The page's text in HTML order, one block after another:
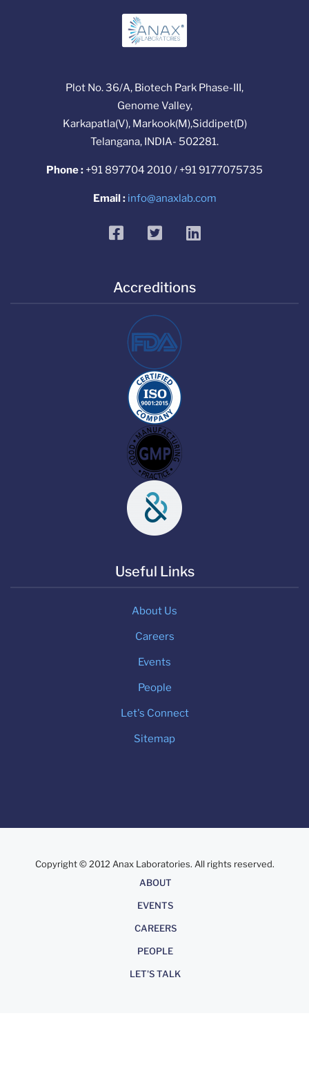
Plot No. 36/A, Biotech Park Phase-III,
Genome Valley,
Karkapatla(V), Markook(M),Siddipet(D)
Telangana, INDIA- 502281.
Phone : +91 897704 2010 / +91 9177075735
Email : info@anaxlab.com
facebooktwitterlinkedin
Accreditions
Useful Links
About Us
Careers
Events
People
Let's Connect
Sitemap
Copyright © 2012 Anax Laboratories. All rights reserved.
ABOUT
EVENTS
CAREERS
PEOPLE
LET'S TALK